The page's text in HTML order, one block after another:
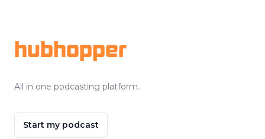
hubhopper
All in one podcasting platform.
Start my podcast